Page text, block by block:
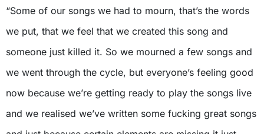
“Some of our songs we had to mourn, that’s the words
we put, that we feel that we created this song and
someone just killed it. So we mourned a few songs and
we went through the cycle, but everyone’s feeling good
now because we’re getting ready to play the songs live
and we realised we’ve written some fucking great songs